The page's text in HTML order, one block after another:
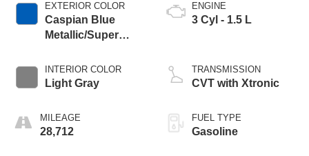
EXTERIOR COLOR
Caspian Blue
Metallic/Super
INTERIOR COLOR
Light Gray
MILEAGE
28,712
ENGINE
3 Cyl - 1.5 L
TRANSMISSION
CVT with Xtronic
FUEL TYPE
Gasoline